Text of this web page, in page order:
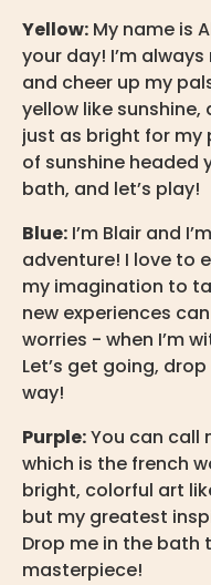
Yellow: My name is
your day! I’m
and cheer up my
yellow like
just as bright for my
of sunshine headed
bath, and let’s play!
Blue: I’m Blair and
adventure! I love to
my imagination to
new experiences
worries - when I’m
Let’s get going,
way!
Purple:You can call
which is the french
bright, colorful art
but my greatest
Drop me in the bath
masterpiece!